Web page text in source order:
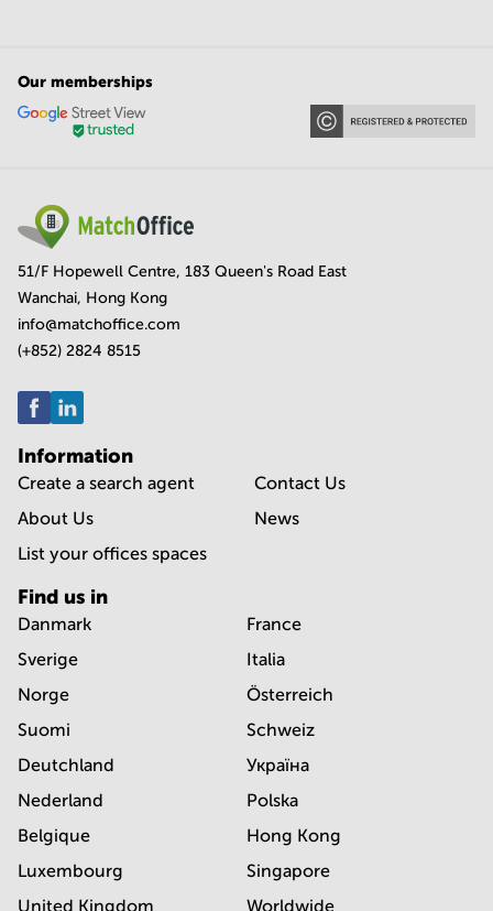
Our memberships
51/F Hopewell Centre, 183 Queen's Road East
Wanchai, Hong Kong
info@matchoffice.com
(+852) 2824 8515
Information
Create a search agent
About Us
List your offices spaces
Contact Us
News
Find us in
Danmark
Sverige
Norge
Suomi
Deutchland
Nederland
Belgique
Luxembourg
United Kingdom
France
Italia
Österreich
Schweiz
Україна
Polska
Hong Kong
Singapore
Worldwide